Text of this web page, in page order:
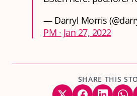
— Darryl Morris
PM ∙ Jan 27, 2022
SHARE THIS